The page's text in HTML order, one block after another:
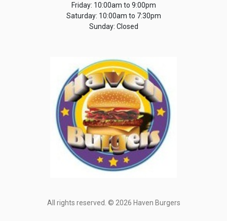
Friday: 10:00am to 9:00pm
Saturday: 10:00am to 7:30pm
Sunday: Closed
All rights reserved. © 2026 Haven Burgers